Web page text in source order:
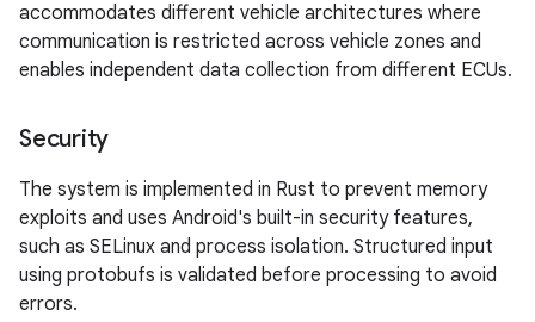
accommodates different vehicle architectures where
communication is restricted across vehicle zones and
enables independent data collection from different ECUs.
Security
The system is implemented in Rust to prevent memory
exploits and uses Android's built-in security features,
such as SELinux and process isolation. Structured input
using protobufs is validated before processing to avoid
errors.